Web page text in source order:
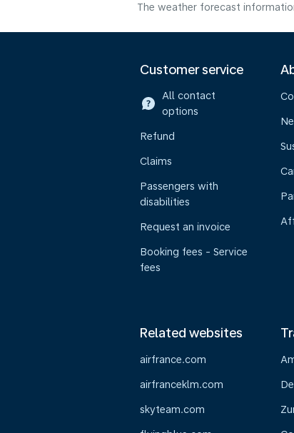
The weather forecast
Customer service
All contact
options
Refund
Claims
Passengers with
disabilities
Request an invoice
Booking fees - Service
fees
Related websites
airfrance.com
airfranceklm.com
skyteam.com